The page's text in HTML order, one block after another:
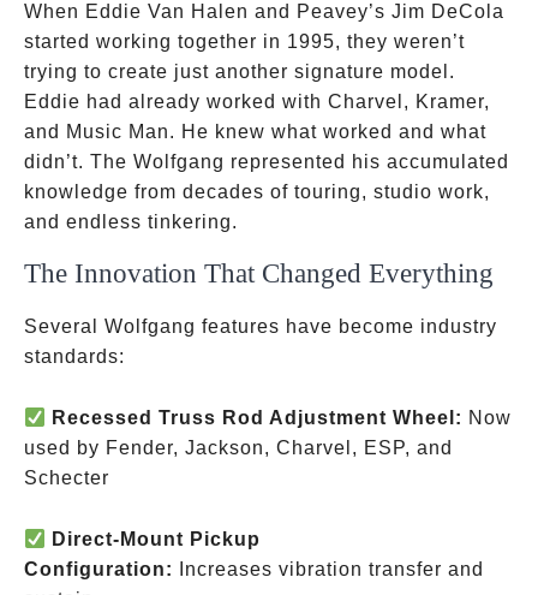
When Eddie Van Halen and Peavey’s Jim DeCola
started working together in 1995, they weren’t
trying to create just another signature model.
Eddie had already worked with Charvel, Kramer,
and Music Man. He knew what worked and what
didn’t. The Wolfgang represented his accumulated
knowledge from decades of touring, studio work,
and endless tinkering.
The Innovation That Changed Everything
Several Wolfgang features have become industry
standards:
Recessed Truss Rod Adjustment Wheel: Now
used by Fender, Jackson, Charvel, ESP, and
Schecter
Direct-Mount Pickup
Configuration:
Increases vibration transfer and